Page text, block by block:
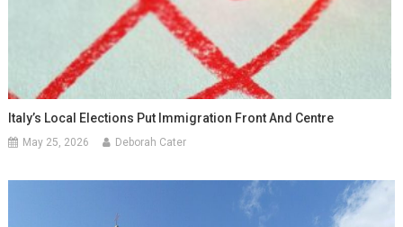
Italy’s Local Elections Put Immigration Front And Centre
May 25, 2026 Deborah Cater